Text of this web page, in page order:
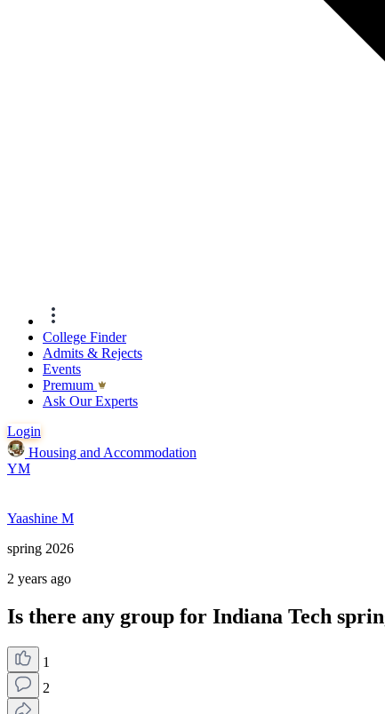
College Finder
Admits & Rejects
Events
Premıum
Ask Our Experts
Login
Housing and Accommodation
YM
Yaashine M
spring 2026
2 years ago
Is there any group for Indiana Tech
1
2